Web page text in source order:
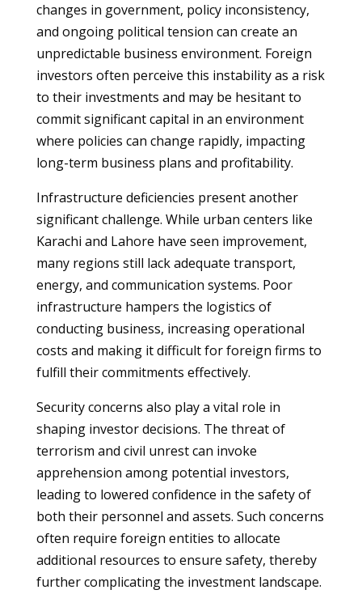
changes in government, policy inconsistency,
and ongoing political tension can create an
unpredictable business environment. Foreign
investors often perceive this instability as a risk
to their investments and may be hesitant to
commit significant capital in an environment
where policies can change rapidly, impacting
long-term business plans and profitability.
Infrastructure deficiencies present another
significant challenge. While urban centers like
Karachi and Lahore have seen improvement,
many regions still lack adequate transport,
energy, and communication systems. Poor
infrastructure hampers the logistics of
conducting business, increasing operational
costs and making it difficult for foreign firms to
fulfill their commitments effectively.
Security concerns also play a vital role in
shaping investor decisions. The threat of
terrorism and civil unrest can invoke
apprehension among potential investors,
leading to lowered confidence in the safety of
both their personnel and assets. Such concerns
often require foreign entities to allocate
additional resources to ensure safety, thereby
further complicating the investment landscape.